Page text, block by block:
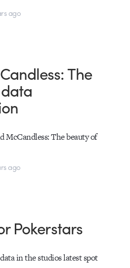
ago
The
McCandless: The beauty of
ago
Pokerstars
in the studios latest spot